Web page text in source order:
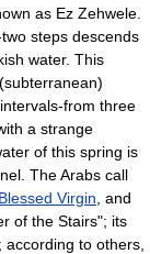
as Ez Zehwele.
steps descends
water. This
from three
a strange
of this spring is
The Arabs call
Blessed Virgin , and
of the Stairs"; its
to others,